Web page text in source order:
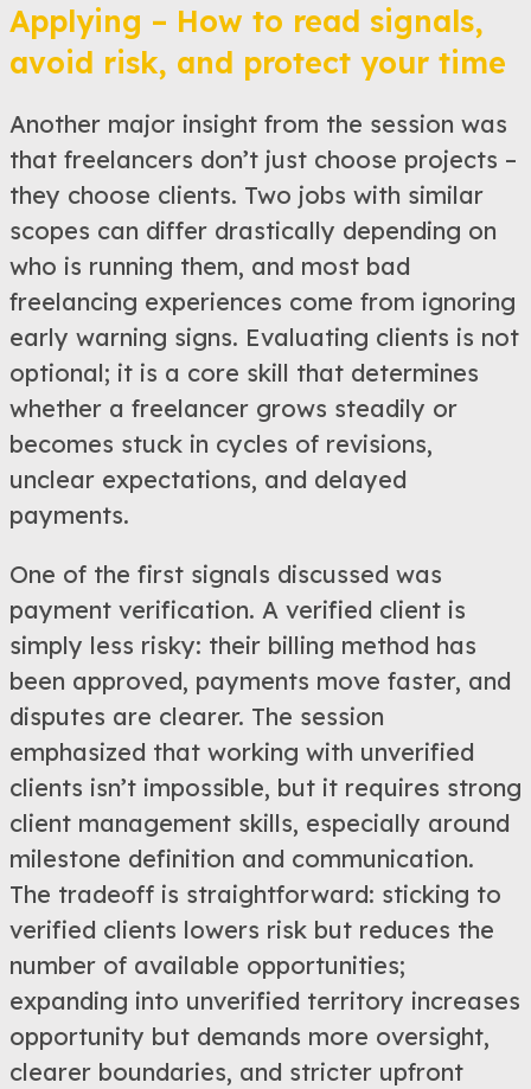
Applying – How to read signals,
avoid risk, and protect your time
Another major insight from the session was
that freelancers don’t just choose projects –
they choose clients. Two jobs with similar
scopes can differ drastically depending on
who is running them, and most bad
freelancing experiences come from ignoring
early warning signs. Evaluating clients is not
optional; it is a core skill that determines
whether a freelancer grows steadily or
becomes stuck in cycles of revisions,
unclear expectations, and delayed
payments.
One of the first signals discussed was
payment verification. A verified client is
simply less risky: their billing method has
been approved, payments move faster, and
disputes are clearer. The session
emphasized that working with unverified
clients isn’t impossible, but it requires strong
client management skills, especially around
milestone definition and communication.
The tradeoff is straightforward: sticking to
verified clients lowers risk but reduces the
number of available opportunities;
expanding into unverified territory increases
opportunity but demands more oversight,
clearer boundaries, and stricter upfront